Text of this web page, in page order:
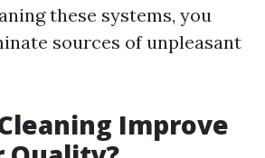
these systems, you
sources of unpleasant
Improve